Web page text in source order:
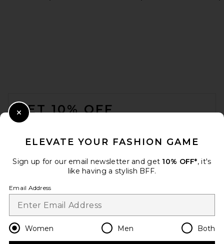
GET 10% OFF
Change Country Regions
en USD
ELEVATE YOUR FASHION GAME
Sign up for our email newsletter and get 10% OFF*, it's
like having a stylish BFF.
Email Address
Women Men Both
Close Modal